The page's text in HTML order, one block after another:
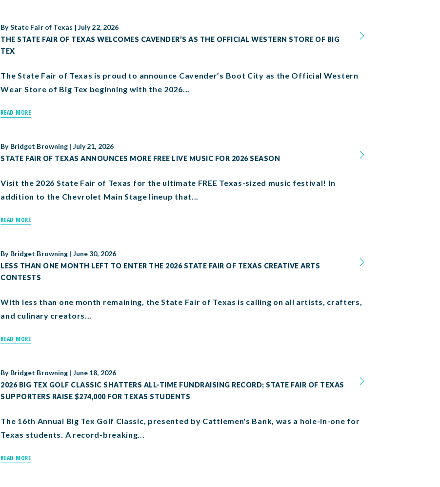
ByState Fair of Texas | July 22, 2026
THE STATE FAIR OF TEXAS WELCOMES CAVENDER’S AS THE OFFICIAL WESTERN STORE OF BIG
TEX
The State Fair of Texas is proud to announce Cavender’s Boot City as the Official Western
Wear Store of Big Tex beginning with the 2026...
READ MORE
By Bridget Browning | July 21, 2026
STATE FAIR OF TEXAS ANNOUNCES MORE FREE LIVE MUSIC FOR 2026 SEASON
Visit the 2026 State Fair of Texas for the ultimate FREE Texas-sized music festival! In
addition to the Chevrolet Main Stage lineup that...
READ MORE
By Bridget Browning | June 30, 2026
LESS THAN ONE MONTH LEFT TO ENTER THE 2026 STATE FAIR OF TEXAS CREATIVE ARTS
CONTESTS
With less than one month remaining, the State Fair of Texas is calling on all artists, crafters,
and culinary creators...
READ MORE
By Bridget Browning | June 18, 2026
2026 BIG TEX GOLF CLASSIC SHATTERS ALL-TIME FUNDRAISING RECORD; STATE FAIR OF TEXAS
SUPPORTERS RAISE $274,000 FOR TEXAS STUDENTS
The 16th Annual Big Tex Golf Classic, presented by Cattlemen's Bank, was a hole-in-one for
Texas students. A record-breaking...
READ MORE